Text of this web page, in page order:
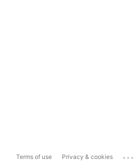
Terms of use Privacy & cookies ...